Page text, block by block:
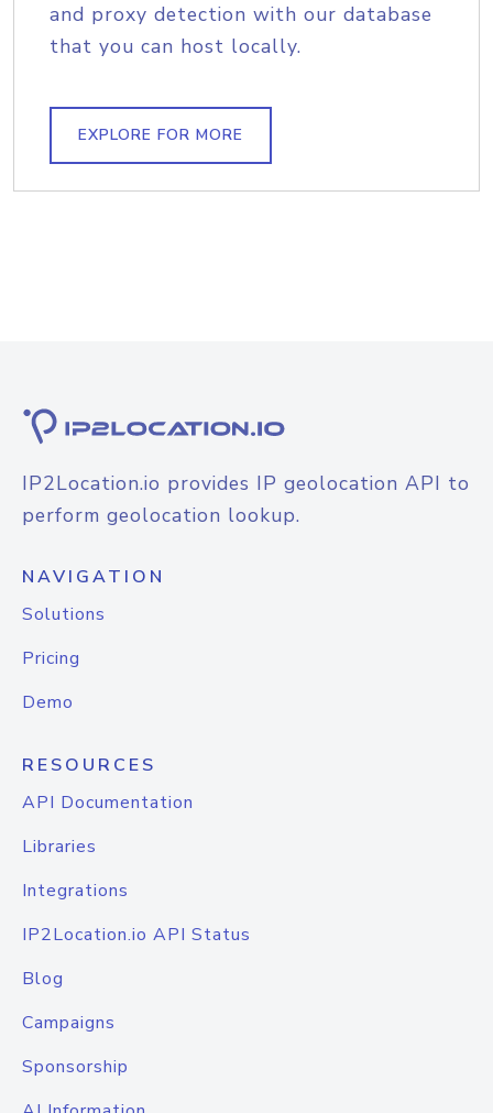
and proxy detection with our database
that you can host locally.
EXPLORE FOR MORE
IP2Location.io provides IP geolocation API to
perform geolocation lookup.
NAVIGATION
Solutions
Pricing
Demo
RESOURCES
API Documentation
Libraries
Integrations
IP2Location.io API Status
Blog
Campaigns
Sponsorship